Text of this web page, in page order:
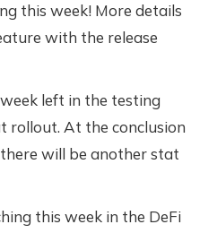
this week! More details
with the release
left in the testing
rollout. At the conclusion
will be another stat
this week in the DeFi